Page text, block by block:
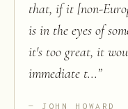
that, if it [non-
is in the eyes of
it's too great, it
immediate t...”
JOHN HOWARD